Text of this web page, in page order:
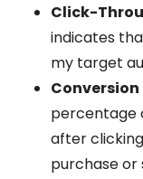
Click-
indicates
my target
Conversion
percentage
after
purchase or